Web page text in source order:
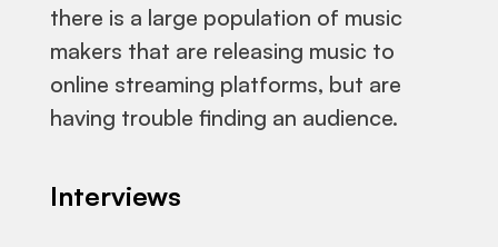
there is a large population of music
makers that are releasing music to
online streaming platforms, but are
having trouble finding an audience.
Interviews